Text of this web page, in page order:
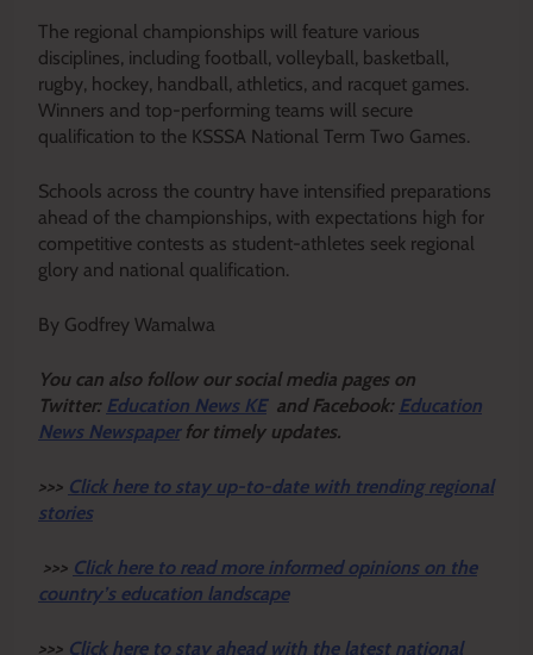
The regional championships will feature various
disciplines, including football, volleyball, basketball,
rugby, hockey, handball, athletics, and racquet games.
Winners and top-performing teams will secure
qualification to the KSSSA National Term Two Games.
Schools across the country have intensified preparations
ahead of the championships, with expectations high for
competitive contests as student-athletes seek regional
glory and national qualification.
By Godfrey Wamalwa
You can also follow our social media pages on
Twitter: Education News KEand Facebook: Education
News Newspaper for timely updates.
>>> Click here to stay up-to-date with trending regional
stories
>>> Click here to read more informed opinions on the
country’s education landscape
>>> Click here to stay ahead with the latest national